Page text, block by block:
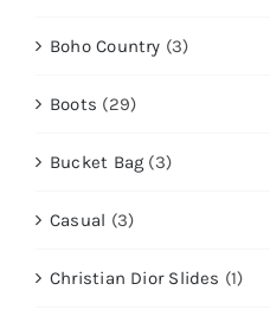
Boho Country (3)
Boots (29)
Bucket Bag (3)
Casual (3)
Christian Dior Slides (1)